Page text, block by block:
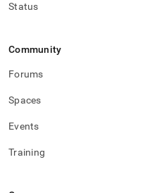
Status
Community
Forums
Spaces
Events
Training